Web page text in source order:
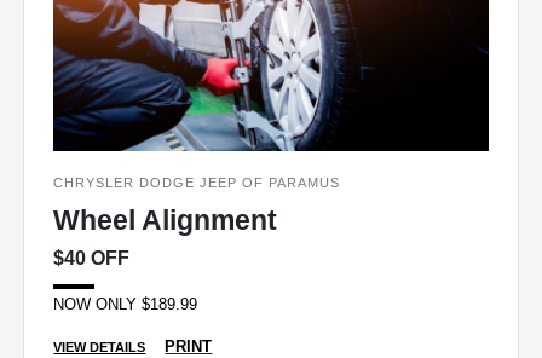
CHRYSLER DODGE JEEP OF PARAMUS
Wheel Alignment
$40 OFF
NOW ONLY $189.99
VIEW DETAILS PRINT